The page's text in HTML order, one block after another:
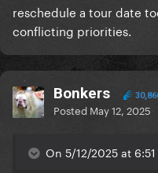
reschedule a tour date
conflicting priorities.
Bonkers
Posted May 12, 2025
On 5/12/2025 at